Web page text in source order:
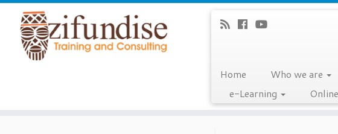
Home Who we are
e-Learning